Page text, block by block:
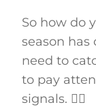
So how do
season has
need to
to pay
signals. 👇🏼